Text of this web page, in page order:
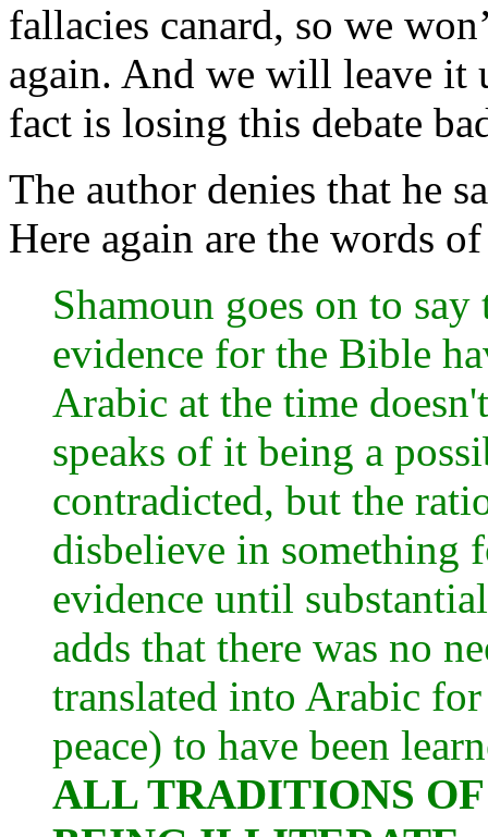
fallacies canard, so we
again. And we will leave it
fact is losing this debate
The author denies that he
Here again are the words
Shamoun goes on to
evidence for the Bible
Arabic at the time
speaks of it being a
contradicted, but the
disbelieve in something
evidence until
adds that there was no
translated into Arabic
peace) to have been
ALL TRADITIONS